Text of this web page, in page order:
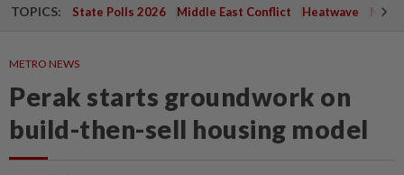
TOPICS: State Polls 2026 Middle East Conflict Heatwave
METRO NEWS
Perak starts groundwork on
build-then-sell housing model